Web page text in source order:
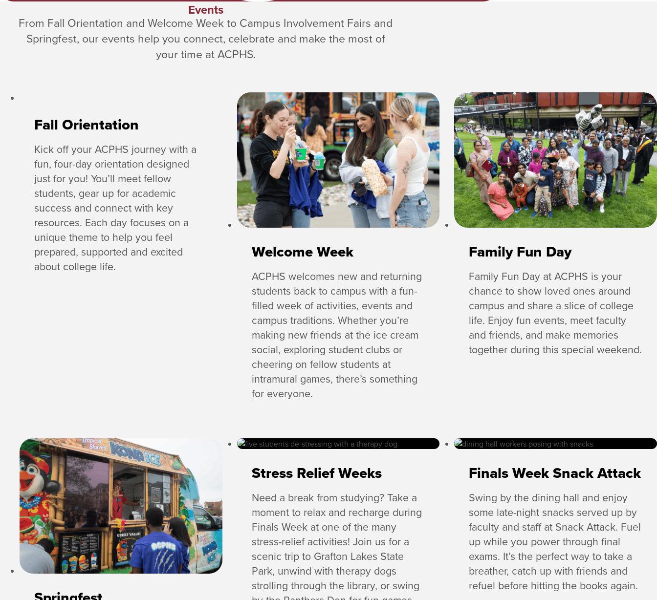
Events
From Fall Orientation and Welcome Week to Campus Involvement Fairs and
Springfest, our events help you connect, celebrate and make the most of
your time at ACPHS.
Fall Orientation
Kick off your ACPHS journey with a
fun, four-day orientation designed
just for you! You’ll meet fellow
students, gear up for academic
success and connect with key
resources. Each day focuses on a
unique theme to help you feel
prepared, supported and excited
about college life.
Welcome Week
ACPHS welcomes new and returning
students back to campus with a fun-
filled week of activities, events and
campus traditions. Whether you’re
making new friends at the ice cream
social, exploring student clubs or
cheering on fellow students at
intramural games, there’s something
for everyone.
Family Fun Day
Family Fun Day at ACPHS is your
chance to show loved ones around
campus and share a slice of college
life. Enjoy fun events, meet faculty
and friends, and make memories
together during this special weekend.
Stress Relief Weeks
Need a break from studying? Take a
moment to relax and recharge during
Finals Week at one of the many
stress-relief activities! Join us for a
scenic trip to Grafton Lakes State
Park, unwind with therapy dogs
strolling through the library, or swing
Finals Week Snack Attack
Swing by the dining hall and enjoy
some late-night snacks served up by
faculty and staff at Snack Attack. Fuel
up while you power through final
exams. It’s the perfect way to take a
breather, catch up with friends and
refuel before hitting the books again.